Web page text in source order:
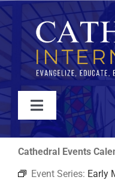
Skip
to
content
Toggle
Navigation
WATCH
ABOUT
Cathedral Events
Event Series: Early